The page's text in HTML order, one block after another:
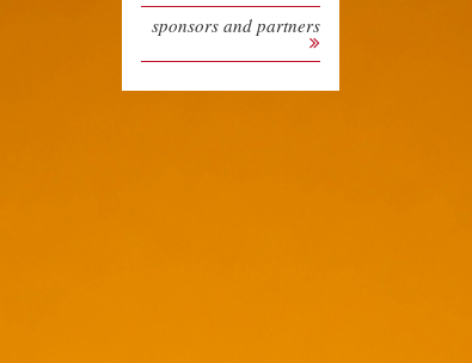
sponsors and partners